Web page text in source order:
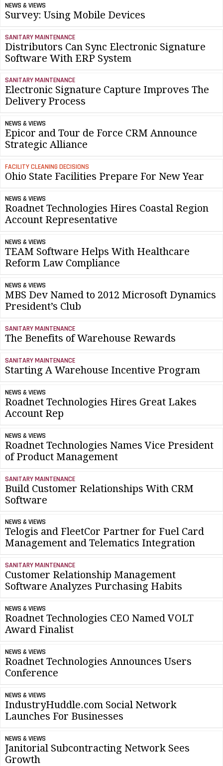
NEWS & VIEWS
Survey: Using Mobile Devices
SANITARY MAINTENANCE
Distributors Can Sync Electronic Signature
Software With ERP System
SANITARY MAINTENANCE
Electronic Signature Capture Improves The
Delivery Process
NEWS & VIEWS
Epicor and Tour de Force CRM Announce
Strategic Alliance
FACILITY CLEANING DECISIONS
Ohio State Facilities Prepare For New Year
NEWS & VIEWS
Roadnet Technologies Hires Coastal Region
Account Representative
NEWS & VIEWS
TEAM Software Helps With Healthcare
Reform Law Compliance
NEWS & VIEWS
MBS Dev Named to 2012 Microsoft Dynamics
President’s Club
SANITARY MAINTENANCE
The Benefits of Warehouse Rewards
SANITARY MAINTENANCE
Starting A Warehouse Incentive Program
NEWS & VIEWS
Roadnet Technologies Hires Great Lakes
Account Rep
NEWS & VIEWS
Roadnet Technologies Names Vice President
of Product Management
SANITARY MAINTENANCE
Build Customer Relationships With CRM
Software
NEWS & VIEWS
Telogis and FleetCor Partner for Fuel Card
Management and Telematics Integration
SANITARY MAINTENANCE
Customer Relationship Management
Software Analyzes Purchasing Habits
NEWS & VIEWS
Roadnet Technologies CEO Named VOLT
Award Finalist
NEWS & VIEWS
Roadnet Technologies Announces Users
Conference
NEWS & VIEWS
IndustryHuddle.com Social Network
Launches For Businesses
NEWS & VIEWS
Janitorial Subcontracting Network Sees
Growth